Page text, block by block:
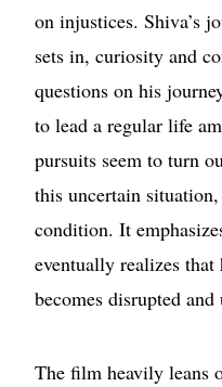
on injustices. Shiva’s
sets in, curiosity and
questions on his
to lead a regular life
pursuits seem to turn
this uncertain
condition. It
eventually realizes
becomes disrupted and
The film heavily leans